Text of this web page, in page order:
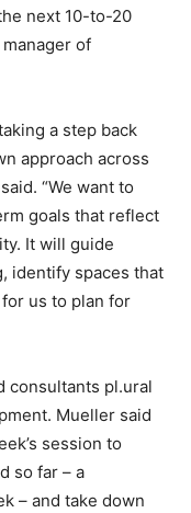
next 10-to-20
of
a step back
approach across
“We want to
goals that reflect
It will guide
identify spaces that
us to plan for
consultants pl.ural
Mueller said
session to
so far – a
– and take down